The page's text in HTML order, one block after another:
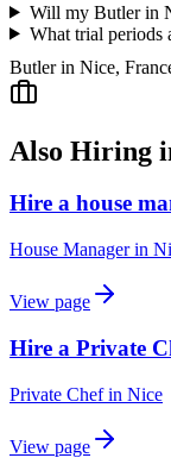
Will my Butler in
What trial periods
Butler in Nice,
Also Hiring
Hire a house
House Managerin
View page
Hire a Private
Private Chefin Nice
View page